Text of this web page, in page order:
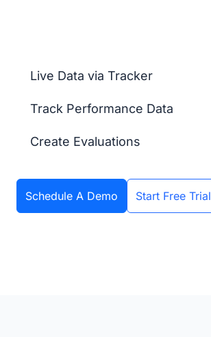
Live Data via Tracker
Track Performance Data
Create Evaluations
Schedule A Demo Start Free Trial